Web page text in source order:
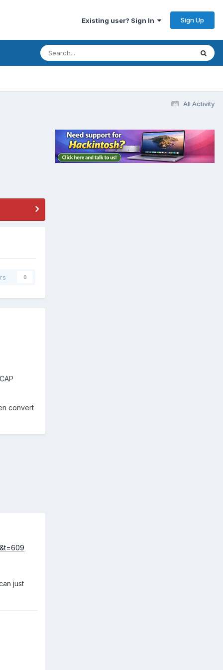
Existing user? Sign In Sign Up
All Activity
0
convert
just